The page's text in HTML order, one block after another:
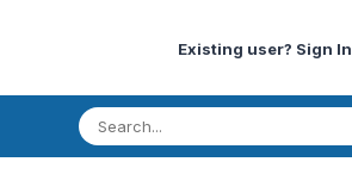
Existing user? Sign In